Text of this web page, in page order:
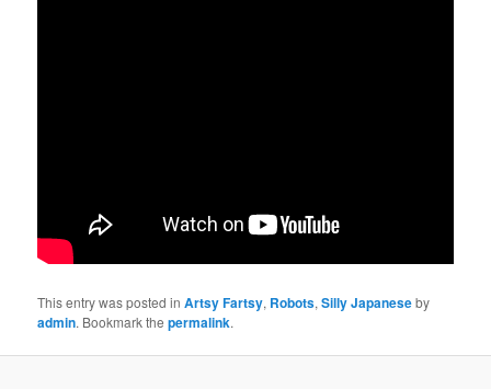
This entry was posted inArtsy Fartsy, Robots,Silly Japaneseby
admin. Bookmark thepermalink.